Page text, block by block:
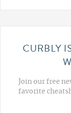
CURBLY
Join our free
favorite